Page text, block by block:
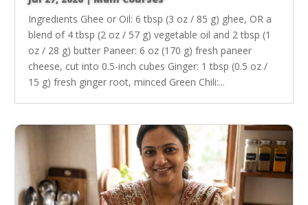
Ingredients Ghee or Oil: 6 tbsp (3 oz / 85 g) ghee, OR a
blend of 4 tbsp (2 oz / 57 g) vegetable oil and 2 tbsp (1
oz / 28 g) butter Paneer: 6 oz (170 g) fresh paneer
cheese, cut into 0.5-inch cubes Ginger: 1 tbsp (0.5 oz /
15 g) fresh ginger root, minced Green Chili:...